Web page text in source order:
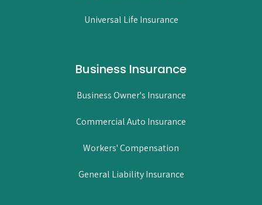
Universal Life Insurance
Business Insurance
Business Owner's Insurance
Commercial Auto Insurance
Workers' Compensation
General Liability Insurance